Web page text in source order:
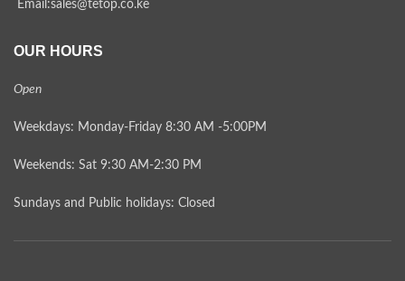
Email:sales@tetop.co.ke
OUR HOURS
Open
Weekdays: Monday-Friday 8:30 AM -5:00PM
Weekends: Sat 9:30 AM-2:30 PM
Sundays and Public holidays: Closed